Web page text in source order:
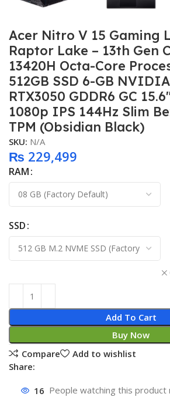
Acer Nitro V 15 Gaming
Raptor Lake – 13th Gen
13420H Octa-Core
512GB SSD 6-GB
RTX3050 GDDR6 GC
1080p IPS 144Hz Slim
TPM (Obsidian Black)
SKU: N/A
₨ 229,499
RAM
SSD
Add To Cart
Buy Now
Compare
Add to wishlist
Share:
16 People watching this product